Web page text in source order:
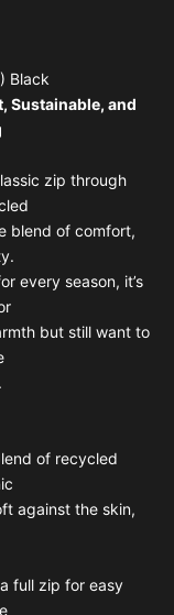
Black
Sustainable, and
zip through
blend of comfort,
every season, it’s
but still want to
of recycled
against the skin,
full zip for easy